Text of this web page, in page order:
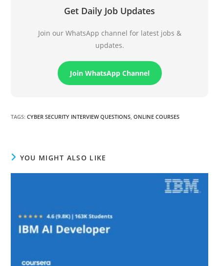
Get Daily Job Updates
Join our WhatsApp channel for latest jobs &
updates.
Join WhatsApp Channel
TAGS:CYBER SECURITY INTERVIEW QUESTIONS ONLINE COURSES
YOU MIGHT ALSO LIKE